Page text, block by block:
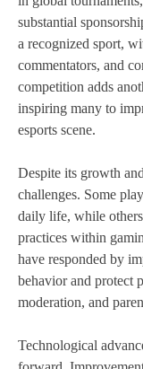
substantial
a recognized sport,
commentators, and
competition adds
inspiring many to
esports scene.
Despite its growth
challenges. Some
daily life, while
practices within
have responded by
behavior and protect
moderation, and
Technological